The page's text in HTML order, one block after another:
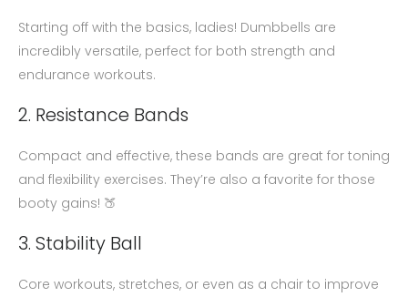
Starting off with the basics, ladies! Dumbbells are
incredibly versatile, perfect for both strength and
endurance workouts.
2. Resistance Bands
Compact and effective, these bands are great for toning
and flexibility exercises. They’re also a favorite for those
booty gains! 🍑
3. Stability Ball
Core workouts, stretches, or even as a chair to improve